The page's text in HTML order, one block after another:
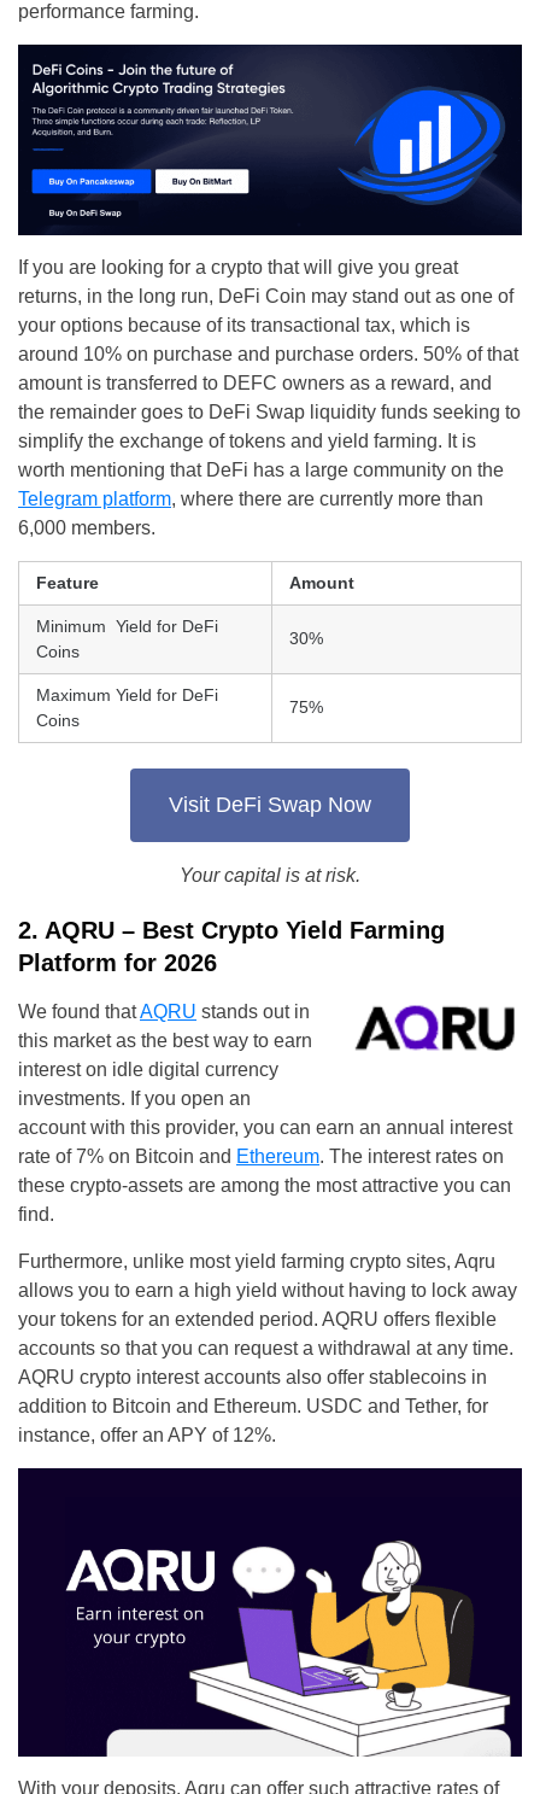
performance farming.
If you are looking for a crypto that will give you great
returns, in the long run, DeFi Coin may stand out as one of
your options because of its transactional tax, which is
around 10% on purchase and purchase orders. 50% of that
amount is transferred to DEFC owners as a reward, and
the remainder goes to DeFi Swap liquidity funds seeking to
simplify the exchange of tokens and yield farming. It is
worth mentioning that DeFi has a large community on the
Telegram platform, where there are currently more than
6,000 members.
Feature Amount
Minimum Yield for DeFi
Coins
30%
Maximum Yield for DeFi
Coins
75%
Visit DeFi Swap Now
Your capital is at risk.
2. AQRU – Best Crypto Yield Farming
Platform for 2026
We found thatAQRU stands out in
this market as the best way to earn
interest on idle digital currency
investments. If you open an
account with this provider, you can earn an annual interest
rate of 7% on Bitcoin and Ethereum. The interest rates on
these crypto-assets are among the most attractive you can
find.
Furthermore, unlike most yield farming crypto sites, Aqru
allows you to earn a high yield without having to lock away
your tokens for an extended period. AQRU offers flexible
accounts so that you can request a withdrawal at any time.
AQRU crypto interest accounts also offer stablecoins in
addition to Bitcoin and Ethereum. USDC and Tether, for
instance, offer an APY of 12%.
With your deposits, Aqru can offer such attractive rates of